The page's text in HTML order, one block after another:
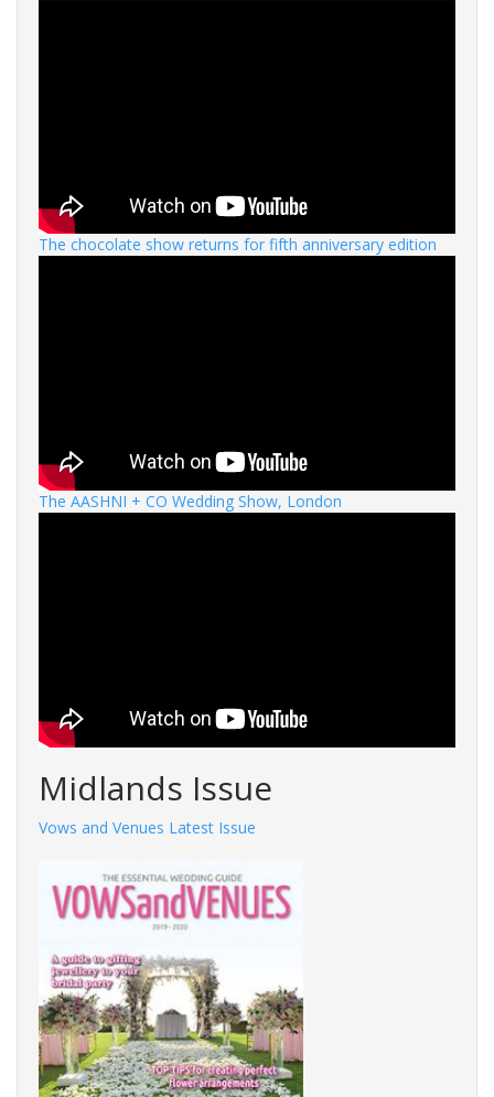
The chocolate show returns for fifth anniversary edition
The AASHNI + CO Wedding Show, London
Midlands Issue
Vows and Venues Latest Issue